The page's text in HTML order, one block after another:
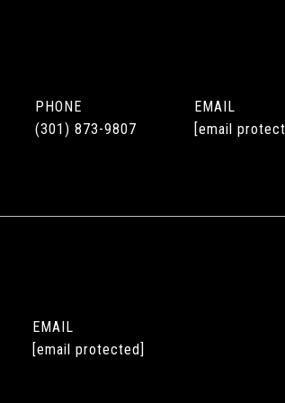
PHONE
(301) 873-9807
EMAIL
[email
EMAIL
[email protected]